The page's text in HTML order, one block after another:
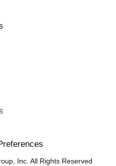
Inc. All Rights Reserved